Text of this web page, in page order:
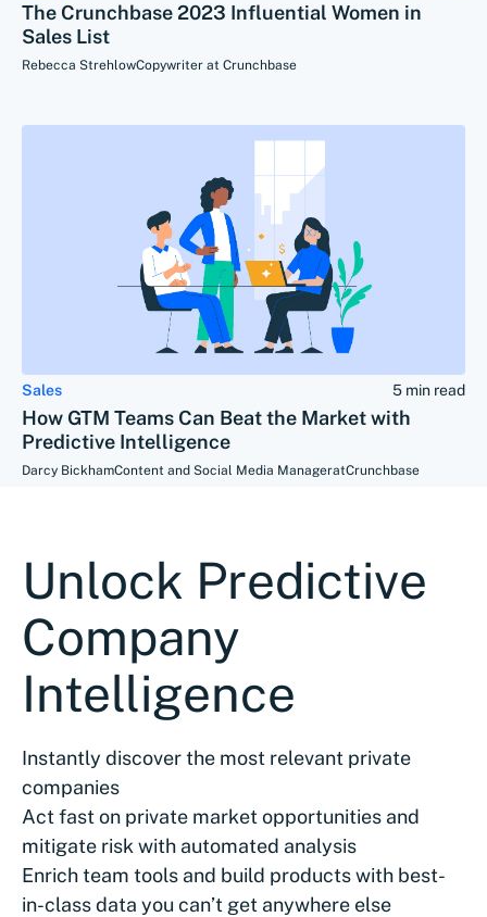
The Crunchbase 2023 Influential Women in
Sales List
Rebecca StrehlowCopywriter at Crunchbase
Sales 5 min read
How GTM Teams Can Beat the Market with
Predictive Intelligence
Darcy BickhamContent and Social Media ManageratCrunchbase
Unlock Predictive
Company
Intelligence
Instantly discover the most relevant private
companies
Act fast on private market opportunities and
mitigate risk with automated analysis
Enrich team tools and build products with best-
in-class data you can’t get anywhere else